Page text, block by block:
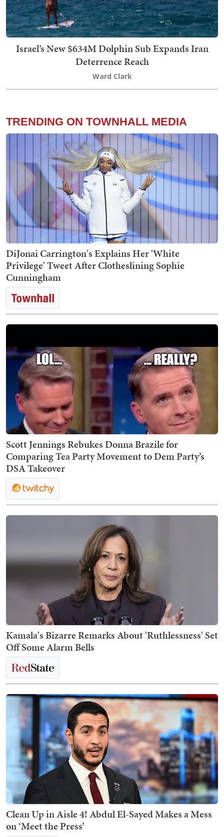
Israel’s New $634M Dolphin Sub Expands Iran
Deterrence Reach
Ward Clark
TRENDING ON TOWNHALL MEDIA
DiJonai Carrington's Explains Her 'White
Privilege' Tweet After Clotheslining Sophie
Cunningham
Scott Jennings Rebukes Donna Brazile for
Comparing Tea Party Movement to Dem Party’s
DSA Takeover
Kamala's Bizarre Remarks About 'Ruthlessness' Set
Off Some Alarm Bells
Clean Up in Aisle 4! Abdul El-Sayed Makes a Mess
on ‘Meet the Press’